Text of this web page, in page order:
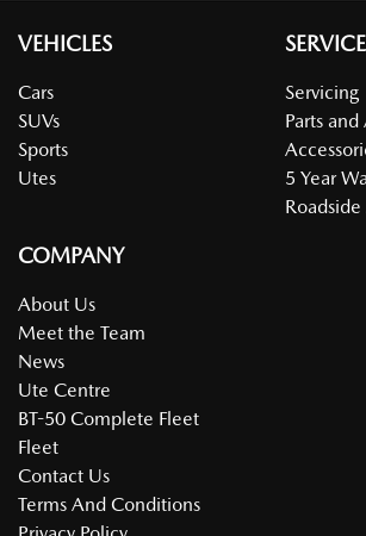
VEHICLES
Cars
SUVs
Sports
Utes
Servicing
Parts
5 Year
Roadside
COMPANY
About Us
Meet the Team
News
Ute Centre
BT-50 Complete Fleet
Fleet
Contact Us
Terms And Conditions